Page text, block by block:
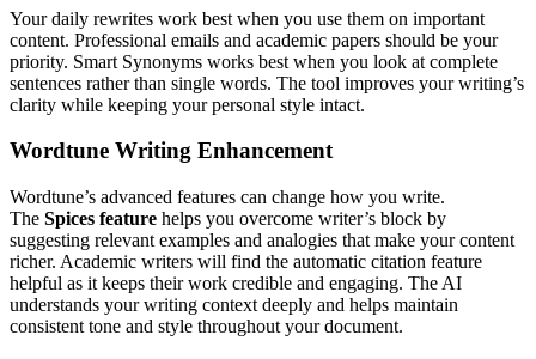
Your daily rewrites work best when you use them on important
content. Professional emails and academic papers should be your
priority. Smart Synonyms works best when you look at complete
sentences rather than single words. The tool improves your writing’s
clarity while keeping your personal style intact.
Wordtune Writing Enhancement
Wordtune’s advanced features can change how you write.
The Spices feature helps you overcome writer’s block by
suggesting relevant examples and analogies that make your content
richer. Academic writers will find the automatic citation feature
helpful as it keeps their work credible and engaging. The AI
understands your writing context deeply and helps maintain
consistent tone and style throughout your document.